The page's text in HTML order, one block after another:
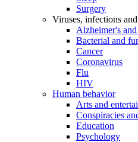
Surgery
Viruses, infections and
Alzheimer's
Bacterial and
Cancer
Coronavirus
Flu
HIV
Human behavior
Arts and
Conspiracies
Education
Psychology